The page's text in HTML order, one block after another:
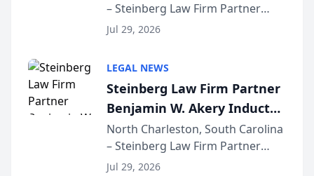
Million Dollar Advocates
Forum
– Steinberg Law Firm Partner
Benjamin W. Akery has been
Dollar Advocates Forum, a
national organization tha...
Jul 29, 2026
LEGAL NEWS
Steinberg Law Firm Partner
Benjamin W. Akery Inducted
Into Multi-Million Dollar &
Million Dollar Advocates
Forum
North Charleston, South Carolina
– Steinberg Law Firm Partner
Benjamin W. Akery has been
Jul 29, 2026